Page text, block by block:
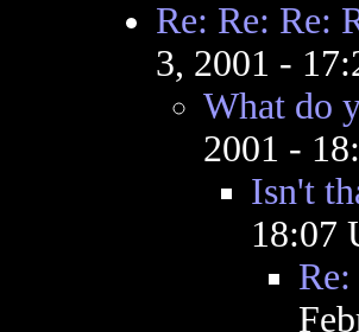
Re: Re: Re:
3, 2001 -
What do
2001 -
Isn't
18:07